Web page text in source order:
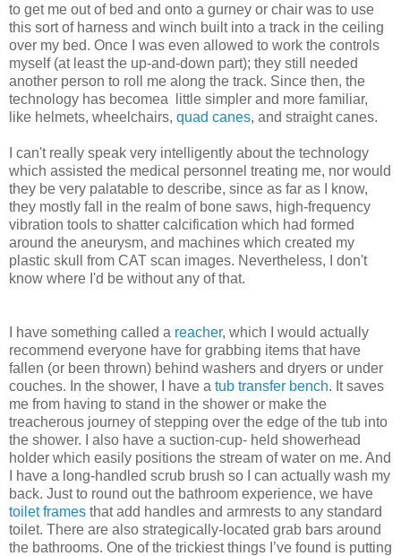
to get me out of bed and onto a gurney or chair was to use
this sort of harness and winch built into a track in the ceiling
over my bed. Once I was even allowed to work the controls
myself (at least the up-and-down part); they still needed
another person to roll me along the track. Since then, the
technology has becomea little simpler and more familiar,
like helmets, wheelchairs, quad canes, and straight canes.
I can't really speak very intelligently about the technology
which assisted the medical personnel treating me, nor would
they be very palatable to describe, since as far as I know,
they mostly fall in the realm of bone saws, high-frequency
vibration tools to shatter calcification which had formed
around the aneurysm, and machines which created my
plastic skull from CAT scan images. Nevertheless, I don't
know where I'd be without any of that.
I have something called a reacher, which I would actually
recommend everyone have for grabbing items that have
fallen (or been thrown) behind washers and dryers or under
couches. In the shower, I have a tub transfer bench. It saves
me from having to stand in the shower or make the
treacherous journey of stepping over the edge of the tub into
the shower. I also have a suction-cup- held showerhead
holder which easily positions the stream of water on me. And
I have a long-handled scrub brush so I can actually wash my
back. Just to round out the bathroom experience, we have
toilet frames that add handles and armrests to any standard
toilet. There are also strategically-located grab bars around
the bathrooms. One of the trickiest things I’ve found is putting